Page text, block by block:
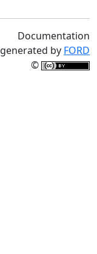
Documentation
generated by FORD
©